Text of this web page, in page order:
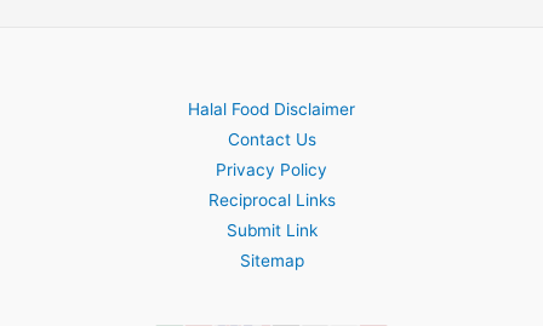
Halal Food Disclaimer
Contact Us
Privacy Policy
Reciprocal Links
Submit Link
Sitemap